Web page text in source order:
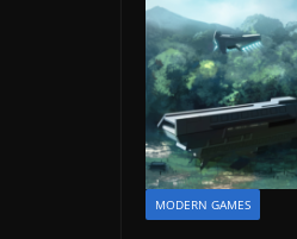
MODERN GAMES